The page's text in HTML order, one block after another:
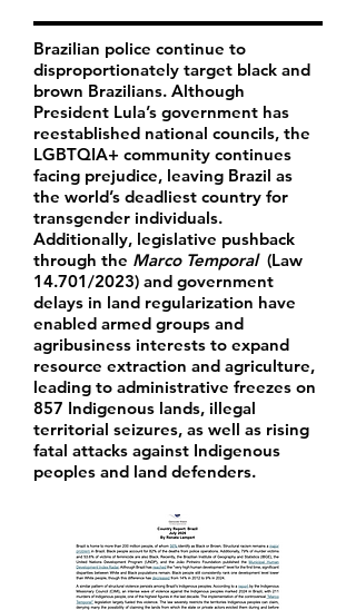
Brazilian police continue to
disproportionately target black and
brown Brazilians. Although
President Lula’s government has
reestablished national councils, the
LGBTQIA+ community continues
facing prejudice, leaving Brazil as
the world’s deadliest country for
transgender individuals.
Additionally, legislative pushback
through the Marco Temporal(Law
14.701/2023) and government
delays in land regularization have
enabled armed groups and
agribusiness interests to expand
resource extraction and agriculture,
leading to administrative freezes on
857 Indigenous lands, illegal
territorial seizures, as well as rising
fatal attacks against Indigenous
peoples and land defenders.